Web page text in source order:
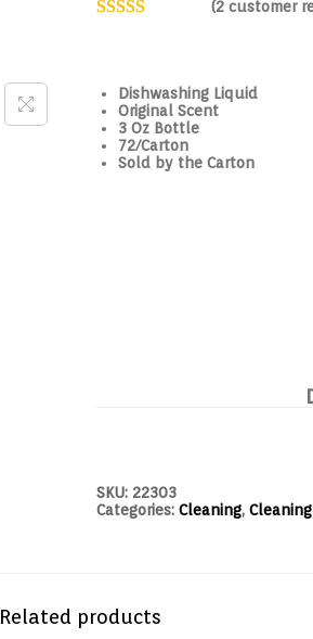
(2 customer
Dishwashing Liquid
Original Scent
3 Oz Bottle
72/Carton
Sold by the Carton
SKU: 22303
Categories: Cleaning,
Related products